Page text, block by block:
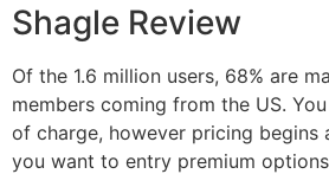
Shagle Review
Of the 1.6 million users, 68% are
members coming from the US.
of charge, however pricing begins
you want to entry premium